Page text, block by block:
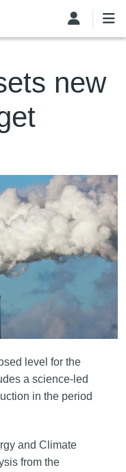
new
level for the
a science-led
in the period
and Climate
from the